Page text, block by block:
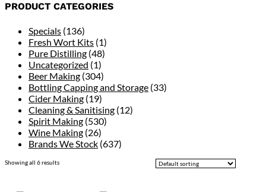
PRODUCT CATEGORIES
Specials (136)
Fresh Wort Kits (1)
Pure Distilling (48)
Uncategorized (1)
Beer Making (304)
Bottling Capping and Storage (33)
Cider Making (19)
Cleaning & Sanitising (12)
Spirit Making (530)
Wine Making (26)
Brands We Stock (637)
Showing all 6 results